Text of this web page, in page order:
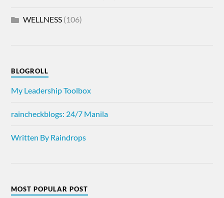
WELLNESS (106)
BLOGROLL
My Leadership Toolbox
raincheckblogs: 24/7 Manila
Written By Raindrops
MOST POPULAR POST